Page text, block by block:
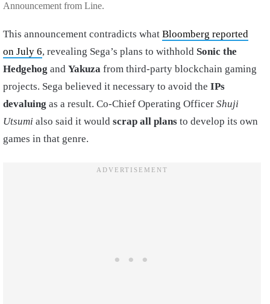
Announcement from Line.
This announcement contradicts what Bloomberg reported
on July 6, revealing Sega’s plans to withhold Sonic the
Hedgehog and Yakuza from third-party blockchain gaming
projects. Sega believed it necessary to avoid the IPs
devaluing as a result. Co-Chief Operating Officer Shuji
Utsumi also said it would scrap all plans to develop its own
games in that genre.